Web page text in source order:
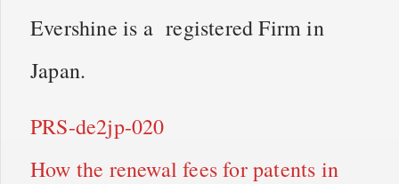
Evershine is a registered Firm in
Japan.
PRS-de2jp-020
How the renewal fees for patents in